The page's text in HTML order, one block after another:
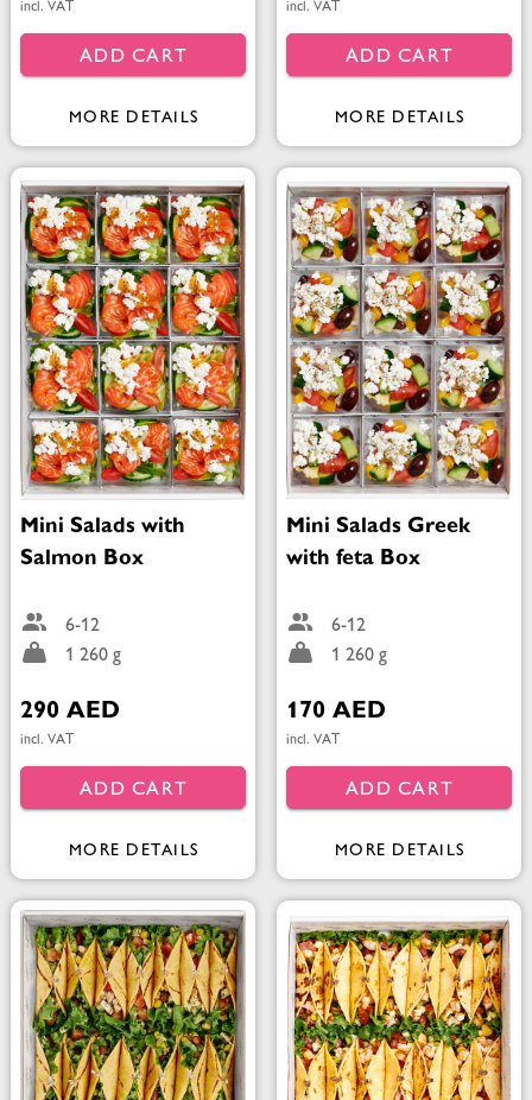
incl. VAT
ADD CART
MORE DETAILS
incl. VAT
ADD CART
MORE DETAILS
Mini Salads with
Salmon Box
6-12
1 260 g
290 AED
incl. VAT
ADD CART
MORE DETAILS
Mini Salads Greek
with feta Box
6-12
1 260 g
170 AED
incl. VAT
ADD CART
MORE DETAILS